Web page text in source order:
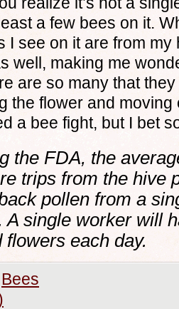
a few bees on it.
I see on it are from my
well, making me
are so many that
the flower and moving
a bee fight, but I bet
the FDA, the
trips from the hive
pollen from a
A single worker will
flowers each day.
Bees